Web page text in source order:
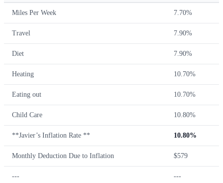
Miles Per Week 7.70%
Travel 7.90%
Diet 7.90%
Heating 10.70%
Eating out 10.70%
Child Care 10.80%
**Javier’s Inflation Rate ** 10.80%
Monthly Deduction Due to Inflation $579
--- ---